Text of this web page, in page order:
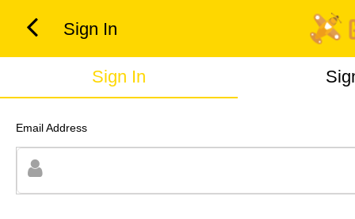
Sign In
Sign In
Email Address